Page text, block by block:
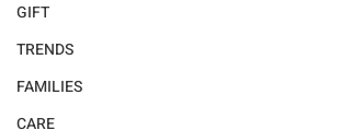
GIFT
TRENDS
FAMILIES
CARE